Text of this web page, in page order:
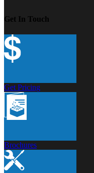
Get In Touch
Get Pricing
Brochures